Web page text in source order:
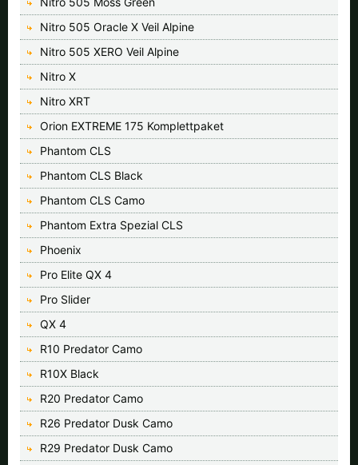
Nitro 505 Oracle X Veil Alpine
Nitro 505 XERO Veil Alpine
Nitro X
Nitro XRT
Orion EXTREME 175 Komplettpaket
Phantom CLS
Phantom CLS Black
Phantom CLS Camo
Phantom Extra Spezial CLS
Phoenix
Pro Elite QX 4
Pro Slider
QX 4
R10 Predator Camo
R10X Black
R20 Predator Camo
R26 Predator Dusk Camo
R29 Predator Dusk Camo